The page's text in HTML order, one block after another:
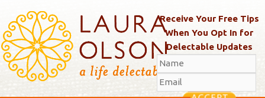
Receive Your Free Tips
When You Opt In for
Delectable Updates